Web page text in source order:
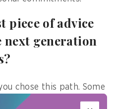
piece of advice
next generation
chose this path. Some
challenging, but